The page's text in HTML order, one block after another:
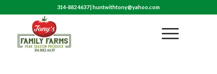
314-882 4637|huntwithtony@yahoo.com